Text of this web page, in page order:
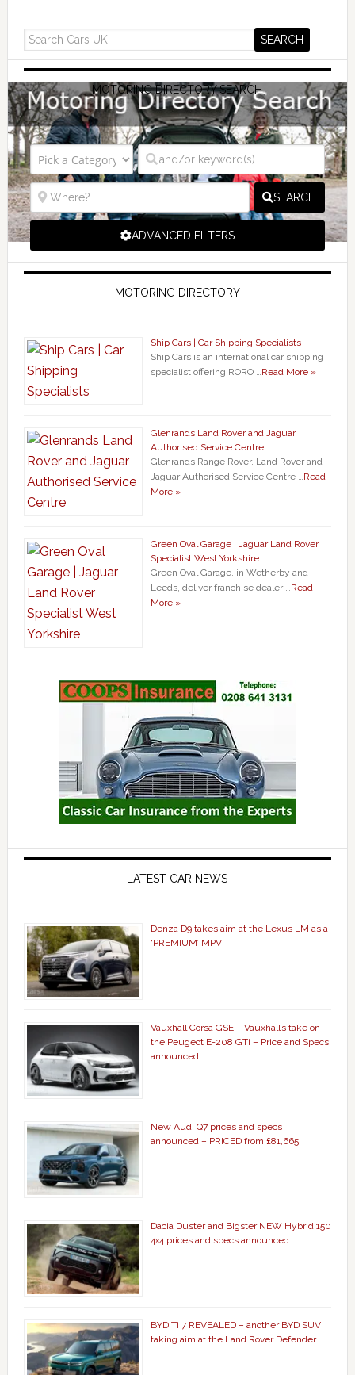
MOTORING DIRECTORY SEARCH
SEARCH
ADVANCED FILTERS
MOTORING DIRECTORY
Ship Cars | Car Shipping Specialists
Ship Cars is an international car shipping
specialist offering RORO …Read More »
Glenrands Land Rover and Jaguar
Authorised Service Centre
Glenrands Range Rover, Land Rover and
Jaguar Authorised Service Centre …Read
More »
Green Oval Garage | Jaguar Land Rover
Specialist West Yorkshire
Green Oval Garage, in Wetherby and
Leeds, deliver franchise dealer …Read
More »
LATEST CAR NEWS
Denza D9 takes aim at the Lexus LM as a
‘PREMIUM’ MPV
Vauxhall Corsa GSE – Vauxhall’s take on
the Peugeot E-208 GTi – Price and Specs
announced
New Audi Q7 prices and specs
announced – PRICED from £81,665
Dacia Duster and Bigster NEW Hybrid 150
4×4 prices and specs announced
BYD Ti 7 REVEALED – another BYD SUV
taking aim at the Land Rover Defender